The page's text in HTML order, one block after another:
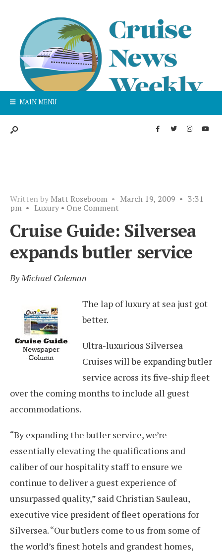
MAIN MENU
Written by Matt Roseboom • March 19, 2009 • 3:31
pm • Luxury • One Comment
Cruise Guide: Silversea
expands butler service
By Michael Coleman
The lap of luxury at sea just got
better.
Ultra-luxurious Silversea
Cruises will be expanding butler
service across its five-ship fleet
over the coming months to include all guest
accommodations.
“By expanding the butler service, we’re
essentially elevating the qualifications and
caliber of our hospitality staff to ensure we
continue to deliver a guest experience of
unsurpassed quality,” said Christian Sauleau,
executive vice president of fleet operations for
Silversea. “Our butlers come to us from some of
the world’s finest hotels and grandest homes,